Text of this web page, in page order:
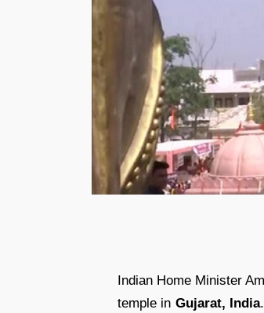
Indian Home Minister
temple in Gujarat, India